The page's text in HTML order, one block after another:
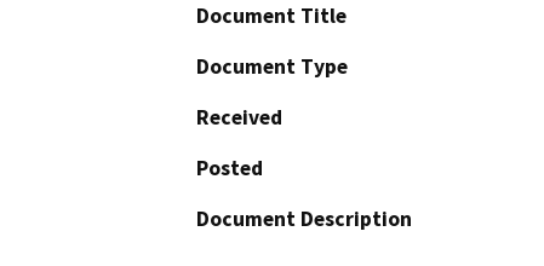
Document Title
Document Type
Received
Posted
Document Description